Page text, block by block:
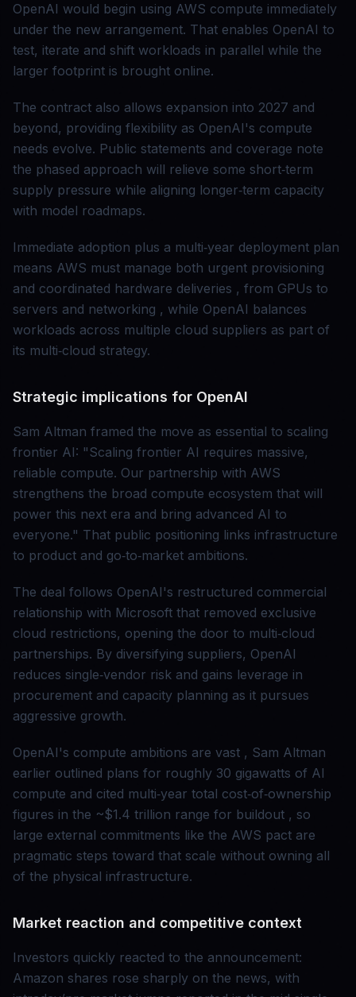
OpenAI would begin using AWS compute immediately
under the new arrangement. That enables OpenAI to
test, iterate and shift workloads in parallel while the
larger footprint is brought online.
The contract also allows expansion into 2027 and
beyond, providing flexibility as OpenAI's compute
needs evolve. Public statements and coverage note
the phased approach will relieve some short‑term
supply pressure while aligning longer‑term capacity
with model roadmaps.
Immediate adoption plus a multi‑year deployment plan
means AWS must manage both urgent provisioning
and coordinated hardware deliveries , from GPUs to
servers and networking , while OpenAI balances
workloads across multiple cloud suppliers as part of
its multi‑cloud strategy.
Strategic implications for OpenAI
Sam Altman framed the move as essential to scaling
frontier AI: "Scaling frontier AI requires massive,
reliable compute. Our partnership with AWS
strengthens the broad compute ecosystem that will
power this next era and bring advanced AI to
everyone." That public positioning links infrastructure
to product and go‑to‑market ambitions.
The deal follows OpenAI's restructured commercial
relationship with Microsoft that removed exclusive
cloud restrictions, opening the door to multi‑cloud
partnerships. By diversifying suppliers, OpenAI
reduces single‑vendor risk and gains leverage in
procurement and capacity planning as it pursues
aggressive growth.
OpenAI's compute ambitions are vast , Sam Altman
earlier outlined plans for roughly 30 gigawatts of AI
compute and cited multi‑year total cost‑of‑ownership
figures in the ~$1.4 trillion range for buildout , so
large external commitments like the AWS pact are
pragmatic steps toward that scale without owning all
of the physical infrastructure.
Market reaction and competitive context
Investors quickly reacted to the announcement:
Amazon shares rose sharply on the news, with